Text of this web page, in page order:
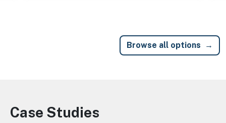
Browse all options
Image
Case Studies